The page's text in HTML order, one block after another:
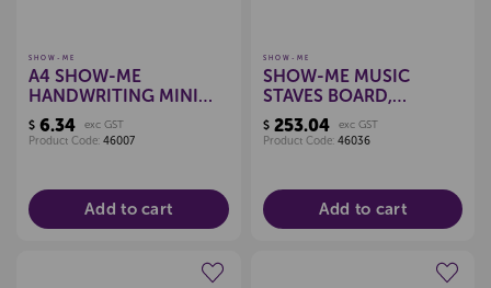
SHOW-ME
A4 SHOW-ME
HANDWRITING MINI
WHITEBOARD
$ 6.34
exc GST
Product Code: 46007
Add to cart
SHOW-ME
SHOW-ME MUSIC
STAVES BOARD,
CLASSPACK
$253.04
exc GST
Product Code: 46036
Add to cart